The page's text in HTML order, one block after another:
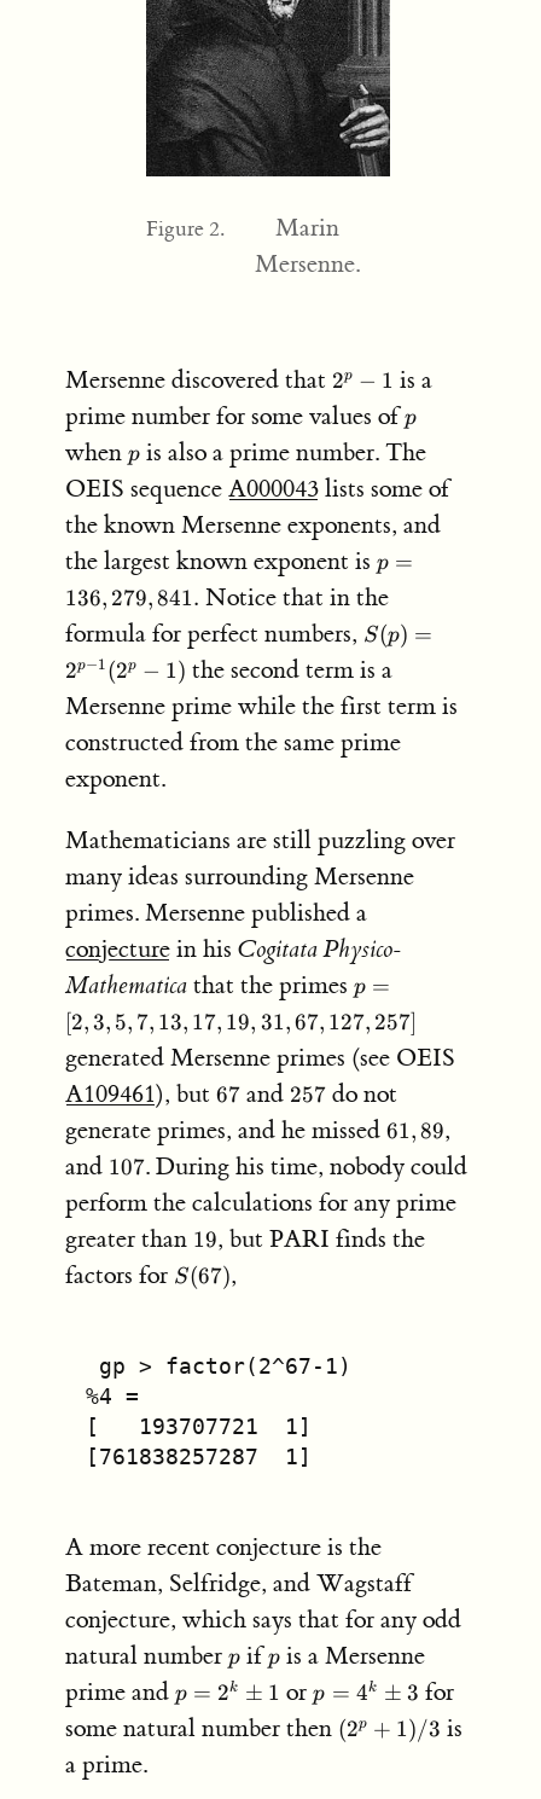
Figure 2.
Marin
Mersenne.
Mersenne discovered that 2^p-
1
2p − 1 is a
prime number for some values ofp
p
when p
pis also a prime number. The
OEIS sequence A000043lists some of
the known Mersenne exponents, and
the largest known exponent is p =
136,279,841.
p =
136, 279,841. Notice that in the
formula for perfect numbers, S(p)
=
2^{p-
1}
(2^p-
S(p) =
2p−1(2p − 1) the second term is a
Mersenne prime while the first term is
constructed from the same prime
exponent.
Mathematicians are still puzzling over
many ideas surrounding Mersenne
primes. Mersenne published a
conjecturein his Cogitata Physico-
Mathematicathat the primes p = [2,
3, 5, 7,
13, 17,
19, 31,
67,
127,257]
p =
[2,3, 5, 7, 13, 17, 19, 31,67, 127, 257]
generated Mersenne primes (see OEIS
A109461), but 67
67and 257
257do not
generate primes, and he missed 61,89
61,89,
and 107
107. During his time, nobody could
perform the calculations for any prime
greater than 19
19, but PARI finds the
factors for S(67)
S(67),
gp > factor(2^67-1)
%4 =
[   193707721  1]
[761838257287  1]
A more recent conjecture is the
Bateman, Selfridge, and Wagstaff
conjecture, which says that for any odd
natural number p
pifp
pis a Mersenne
prime and p =
2^k
\pm
p = 2k ± 1 orp =
4^k
\pm
p = 4k ± 3 for
some natural number then (2^p+1)/3
(2p + 1)/3 is
a prime.